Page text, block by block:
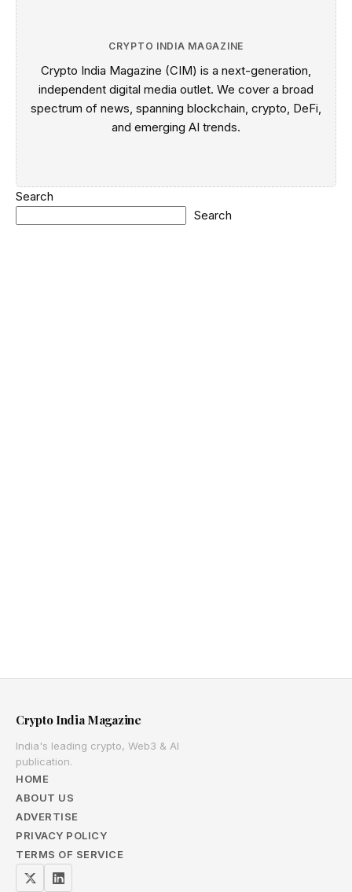
CRYPTO INDIA MAGAZINE
Crypto India Magazine (CIM) is a next-generation,
independent digital media outlet. We cover a broad
spectrum of news, spanning blockchain, crypto, DeFi,
and emerging AI trends.
Search
Search
Crypto India Magazine
India's leading crypto, Web3 & AI
publication.
HOME
ABOUT US
ADVERTISE
PRIVACY POLICY
TERMS OF SERVICE